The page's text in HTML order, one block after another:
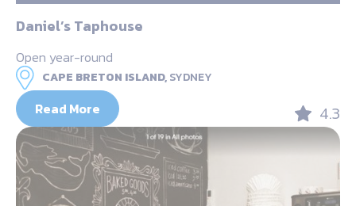
Daniel’s Taphouse
Open year-round
CAPE BRETON ISLAND,SYDNEY
Read More 4.3